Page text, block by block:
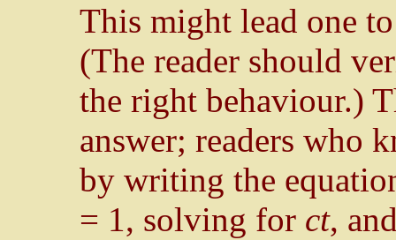
This might lead one
(The reader should
the right behaviour.)
answer; readers who
by writing the
= 1, solving for ct,